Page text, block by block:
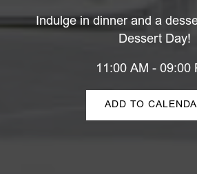
Indulge in dinner and a
Dessert Day!
11:00 AM - 09:00
ADD TO